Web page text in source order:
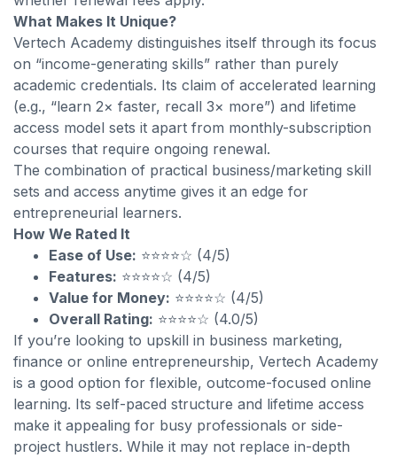
What Makes It Unique?
Vertech Academy distinguishes itself through its focus
on “income-generating skills” rather than purely
academic credentials. Its claim of accelerated learning
(e.g., “learn 2× faster, recall 3× more”) and lifetime
access model sets it apart from monthly-subscription
courses that require ongoing renewal.
The combination of practical business/marketing skill
sets and access anytime gives it an edge for
entrepreneurial learners.
How We Rated It
Ease of Use: ⭐⭐⭐⭐☆ (4/5)
Features: ⭐⭐⭐⭐☆ (4/5)
Value for Money: ⭐⭐⭐⭐☆ (4/5)
Overall Rating: ⭐⭐⭐⭐☆ (4.0/5)
If you’re looking to upskill in business marketing,
finance or online entrepreneurship, Vertech Academy
is a good option for flexible, outcome-focused online
learning. Its self-paced structure and lifetime access
make it appealing for busy professionals or side-
project hustlers. While it may not replace in-depth